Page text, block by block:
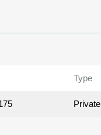
Type
Private